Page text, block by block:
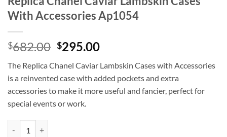
With Accessories Ap1054
$682.00 Original
was:
$682.00.
$295.00Current
is:
$295.00.
The Replica Chanel Caviar Lambskin Cases with Accessories
is a reinvented case with added pockets and extra
accessories to make it more useful and fancier, perfect for
special events or work.